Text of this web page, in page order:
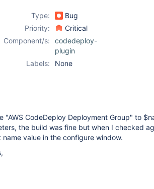
Type:
Bug
Priority:
Critical
Component/s:
codedeploy-
plugin
Labels:
None
"AWS CodeDeploy Deployment Group" to
the build was fine but when I checked
name value in the configure window.